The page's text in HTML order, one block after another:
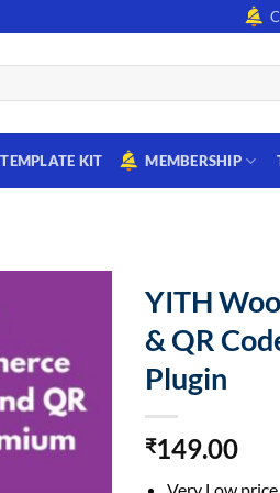
TEMPLATE KIT MEMBERSHIP
YITH
& QR
Plugin
₹149.00